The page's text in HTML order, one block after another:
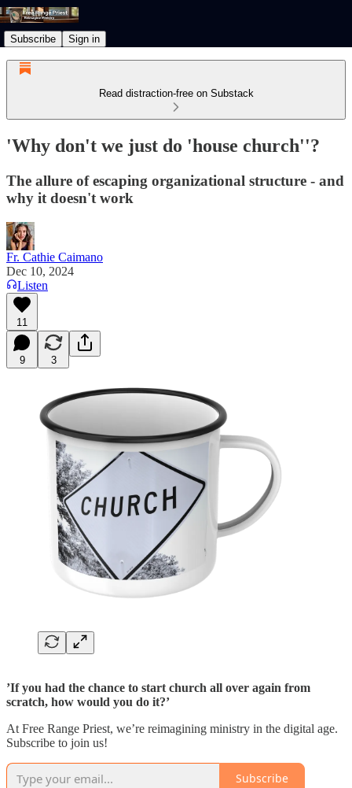
Subscribe Sign in
Read distraction-free on Substack
'Why don't we just do 'house church''?
The allure of escaping organizational structure - and
why it doesn't work
Fr. Cathie Caimano
Dec 10, 2024
Listen
11
9 3
’If you had the chance to start church all over again from
scratch, how would you do it?’
At Free Range Priest, we’re reimagining ministry in the digital age.
Subscribe to join us!
Subscribe